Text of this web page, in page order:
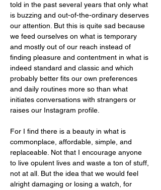
told in the past several years that only what
is buzzing and out-of-the-ordinary deserves
our attention. But this is quite sad because
we feed ourselves on what is temporary
and mostly out of our reach instead of
finding pleasure and contentment in what is
indeed standard and classic and which
probably better fits our own preferences
and daily routines more so than what
initiates conversations with strangers or
raises our Instagram profile.
For I find there is a beauty in what is
commonplace, affordable, simple, and
replaceable. Not that I encourage anyone
to live opulent lives and waste a ton of stuff,
not at all. But the idea that we would feel
alright damaging or losing a watch, for